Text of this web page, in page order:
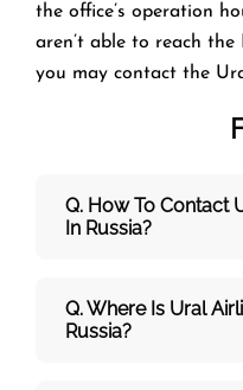
the office’s operation
aren’t able to reach
you may contact the
Q. How To Contact
In Russia?
Q. Where Is Ural
Russia?